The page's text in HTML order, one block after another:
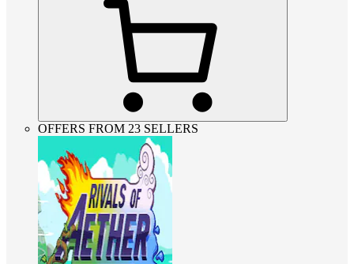
OFFERS FROM 23 SELLERS